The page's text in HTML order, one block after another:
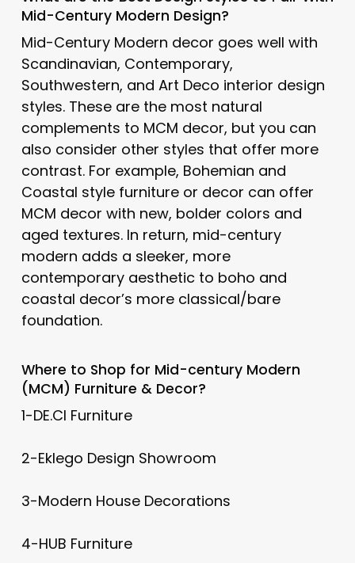
Mid-Century Modern Design?
Mid-Century Modern decor goes well with
Scandinavian, Contemporary,
Southwestern, and Art Deco interior design
styles. These are the most natural
complements to MCM decor, but you can
also consider other styles that offer more
contrast. For example, Bohemian and
Coastal style furniture or decor can offer
MCM decor with new, bolder colors and
aged textures. In return, mid-century
modern adds a sleeker, more
contemporary aesthetic to boho and
coastal decor’s more classical/bare
foundation.
Where to Shop for Mid-century Modern
(MCM) Furniture & Decor?
1-DE.CI Furniture
2-Eklego Design Showroom
3-Modern House Decorations
4-HUB Furniture